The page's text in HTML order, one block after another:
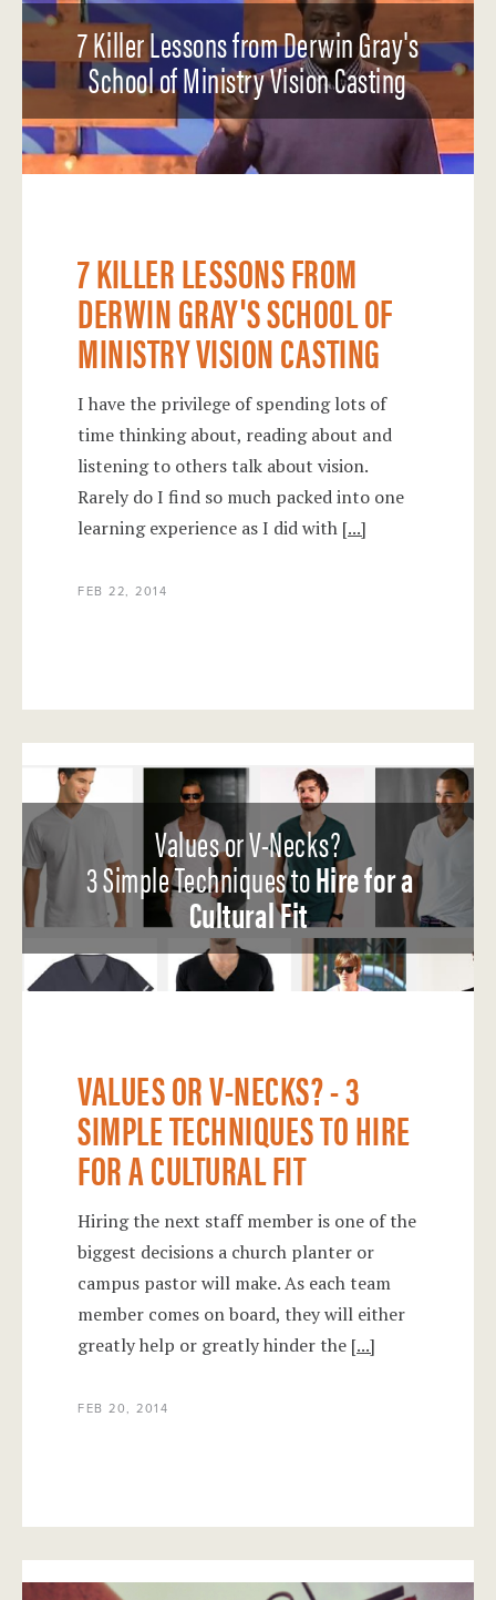
7 Killer Lessons from Derwin Gray's
School of Ministry Vision Casting
7 KILLER LESSONS FROM
DERWIN GRAY'S SCHOOL OF
MINISTRY VISION CASTING
I have the privilege of spending lots of
time thinking about, reading about and
listening to others talk about vision.
Rarely do I find so much packed into one
learning experience as I did with [...]
FEB 22, 2014
Values or V-Necks?
3 Simple Techniques toHire for a
Cultural Fit
VALUES OR V-NECKS? - 3
SIMPLE TECHNIQUES TO HIRE
FOR A CULTURAL FIT
Hiring the next staff member is one of the
biggest decisions a church planter or
campus pastor will make. As each team
member comes on board, they will either
greatly help or greatly hinder the [...]
FEB 20, 2014